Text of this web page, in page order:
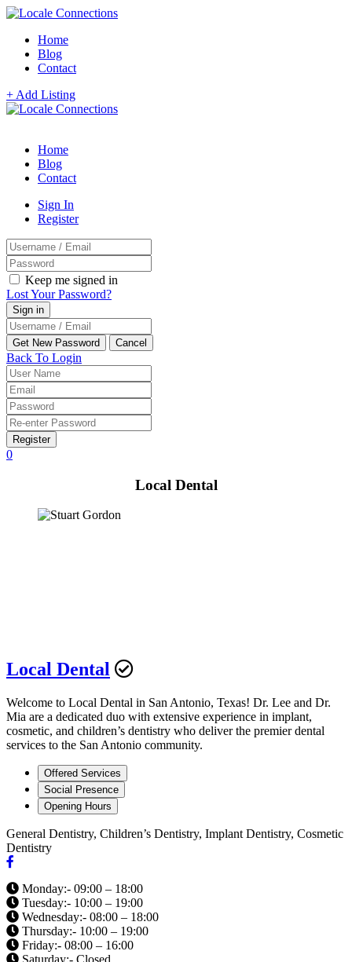
Home
Blog
Contact
+ Add Listing
Home
Blog
Contact
Sign In
Register
Keep me signed in
Lost Your Password?
Back To Login
Register
0
Local Dental
Local Dental
Welcome to Local Dental in San Antonio, Texas! Dr. Lee and Dr.
Mia are a dedicated duo with extensive experience in implant,
cosmetic, and children’s dentistry who deliver the premier dental
services to the San Antonio community.
Offered Services
Social Presence
Opening Hours
General Dentistry, Children’s Dentistry, Implant Dentistry, Cosmetic
Dentistry
Monday:- 09:00 – 18:00
Tuesday:- 10:00 – 19:00
Wednesday:- 08:00 – 18:00
Thursday:- 10:00 – 19:00
Friday:- 08:00 – 16:00